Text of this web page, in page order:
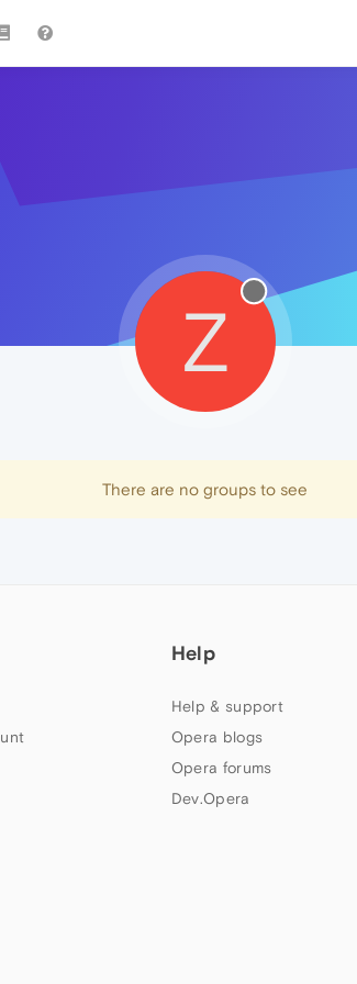
Z
There are no groups to see
Help
Help & support
Opera blogs
Opera forums
Dev.Opera